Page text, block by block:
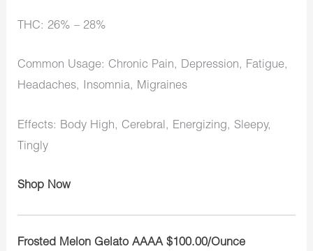
THC: 26% – 28%
Common Usage: Chronic Pain, Depression, Fatigue,
Headaches, Insomnia, Migraines
Effects: Body High, Cerebral, Energizing, Sleepy,
Tingly
Shop Now
Frosted Melon Gelato AAAA $100.00/Ounce